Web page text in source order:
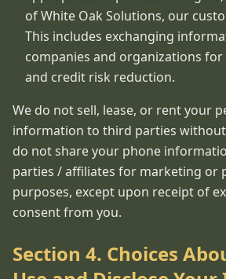
of White Oak Solutions, our
This includes exchanging
companies and organizations
and credit risk reduction.
We do not sell, lease, or rent your
information to third parties
do not share your phone
parties / affiliates for marketing or
purposes, except upon receipt of
consent from you.
Section 4. Choices